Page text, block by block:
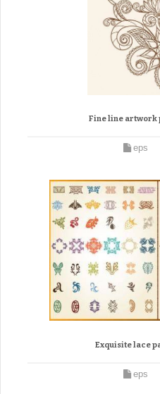
Fine line artwork
eps
Exquisite lace
eps